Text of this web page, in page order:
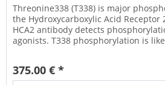
Threonine338 (T338) is major
the Hydroxycarboxylic Acid Receptor
HCA2 antibody detects
agonists. T338 phosphorylation is
375.00 € *